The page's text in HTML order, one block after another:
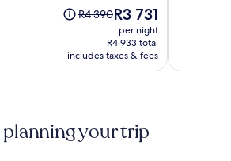
Price
R4 390,
see
more
Rate.
R4 390The
price
is
R3 731
R3 731
per night
R4 933 total
includes taxes & fees
your trip